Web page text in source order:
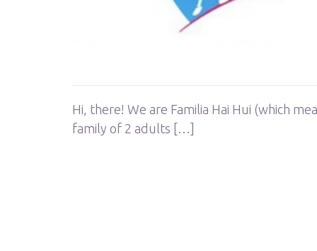
Hi, there! We are Familia Hai Hui (which
family of 2 adults […]